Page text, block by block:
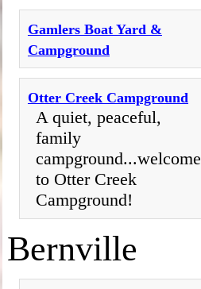
Gamlers Boat Yard &
Campground
Otter Creek Campground
A quiet, peaceful,
family
campground...welcome
to Otter Creek
Campground!
Bernville